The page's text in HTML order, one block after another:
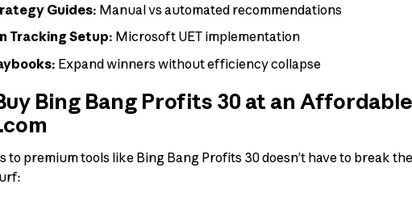
Guides: Manual vs automated recommendations
Tracking Setup: Microsoft UET implementation
Expand winners without efficiency collapse
Bing Bang Profits 30 at an
to premium tools like Bing Bang Profits 30 doesn’t have to break